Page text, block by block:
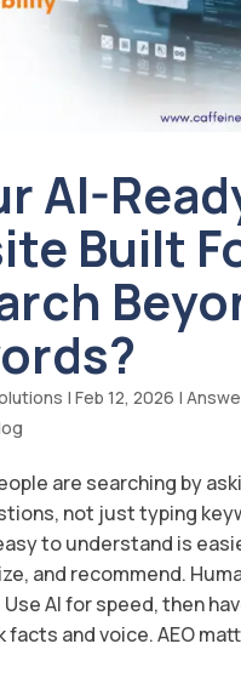
AI-
Built
| Feb 12, 2026 |
are searching by
not just typing
to understand is
and recommend.
AI for speed, then
facts and voice. AEO